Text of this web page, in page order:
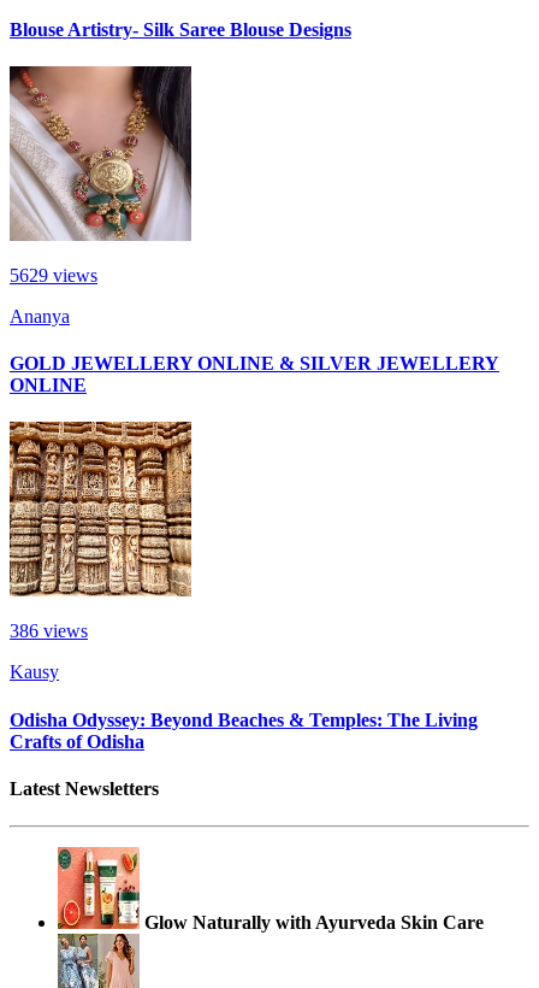
Blouse Artistry- Silk Saree Blouse Designs
5629 views
Ananya
GOLD JEWELLERY ONLINE & SILVER JEWELLERY
ONLINE
386 views
Kausy
Odisha Odyssey: Beyond Beaches & Temples: The Living
Crafts of Odisha
Latest Newsletters
Glow Naturally with Ayurveda Skin Care